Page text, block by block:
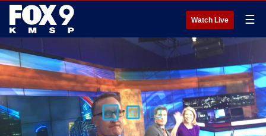
Watch Live ☰